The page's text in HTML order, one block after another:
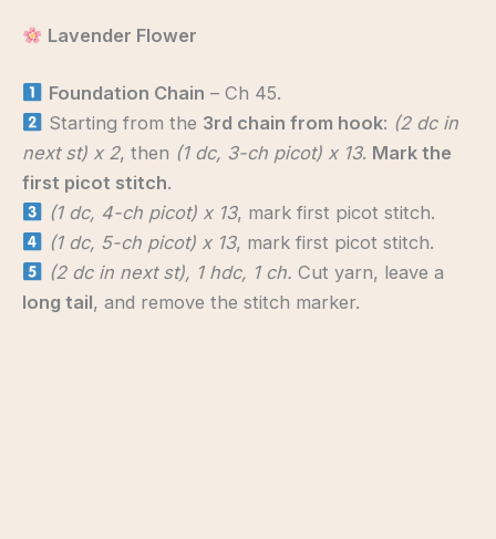
Lavender Flower
Foundation Chain – Ch 45.
Starting from the 3rd chain from hook: (2 dc in
next st) x 2, then (1 dc, 3-ch picot) x 13. Mark the
first picot stitch.
(1 dc, 4-ch picot) x 13, mark first picot stitch.
(1 dc, 5-ch picot) x 13, mark first picot stitch.
(2 dc in next st), 1 hdc, 1 ch. Cut yarn, leave a
long tail, and remove the stitch marker.